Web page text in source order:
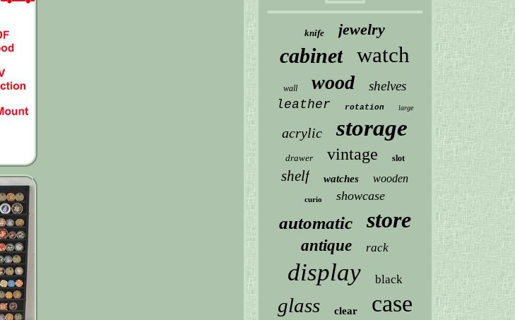
knife jewelry
cabinet watch
wall wood shelves
leather rotation large
acrylic storage
drawer vintage slot
shelf watches wooden
curio showcase
automatic store
antique rack
display black
glass clear case